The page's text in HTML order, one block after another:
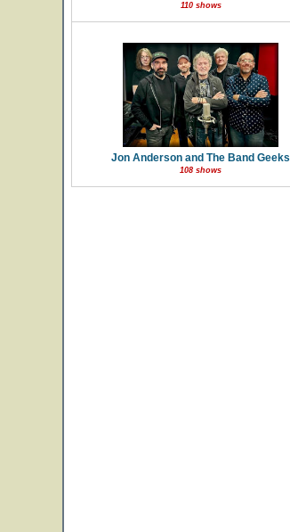
110 shows
Jon Anderson and The Band Geeks
108 shows